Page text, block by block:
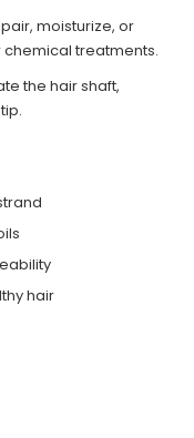
moisturize, or
treatments.
the hair shaft,
hair